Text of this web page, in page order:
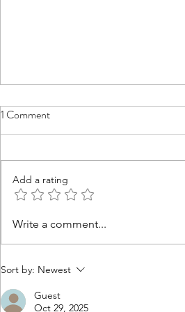
A Time to Let Go: Lessons from
Sand Mandalas and Studio
1 Comment
Add a rating
Write a comment...
Sort by: Newest
Guest
Oct 29, 2025